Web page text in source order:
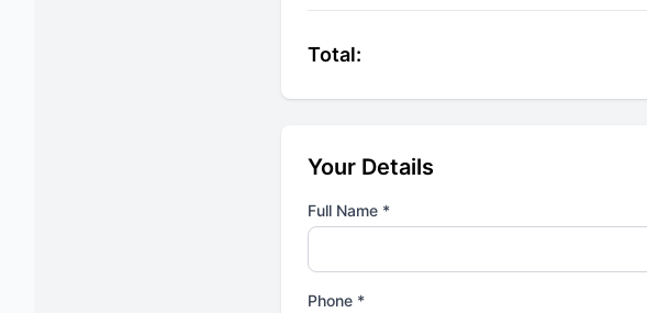
Total:
Your Details
Full Name *
Phone *